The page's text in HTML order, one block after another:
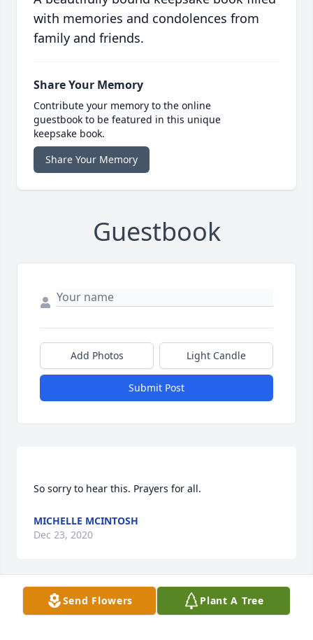
with memories and condolences from
family and friends.
Share Your Memory
Contribute your memory to the online
guestbook to be featured in this unique
keepsake book.
Share Your Memory
Guestbook
Add Photos Light Candle
Submit Post
MICHELLE MCINTOSH
Dec 23, 2020
Visits: 27
Send Flowers Plant A Tree